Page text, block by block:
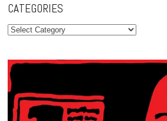
CATEGORIES
Categories